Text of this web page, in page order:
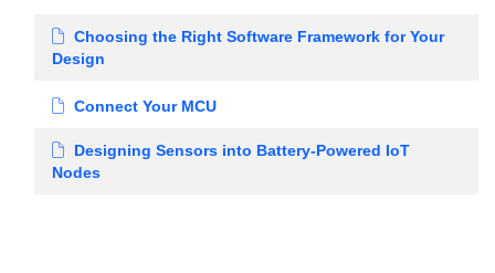
Choosing the Right Software Framework for Your
Design
Connect Your MCU
Designing Sensors into Battery-Powered IoT
Nodes